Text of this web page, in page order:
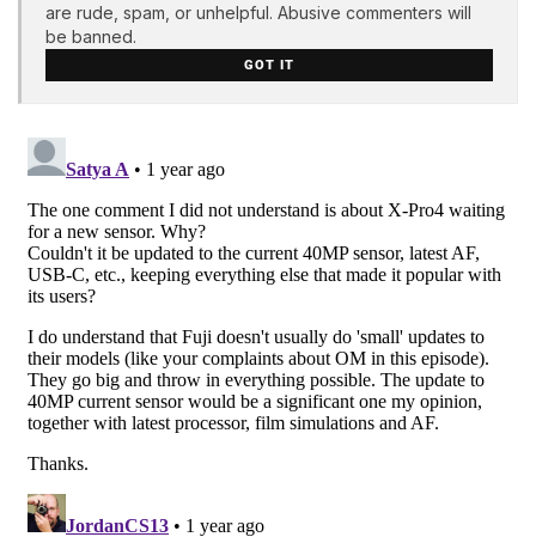
are rude, spam, or unhelpful. Abusive commenters will
be banned.
GOT IT